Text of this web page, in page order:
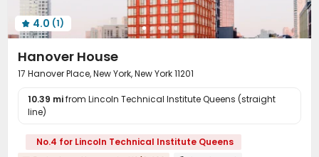
Sundeck Outdoor Lounge
 4.0 (1)
Hanover House
17 Hanover Place, New York, New York 11201
10.39 mifrom Lincoln Technical Institute Queens (straight
line)
No.4 for Lincoln Technical Institute Queens